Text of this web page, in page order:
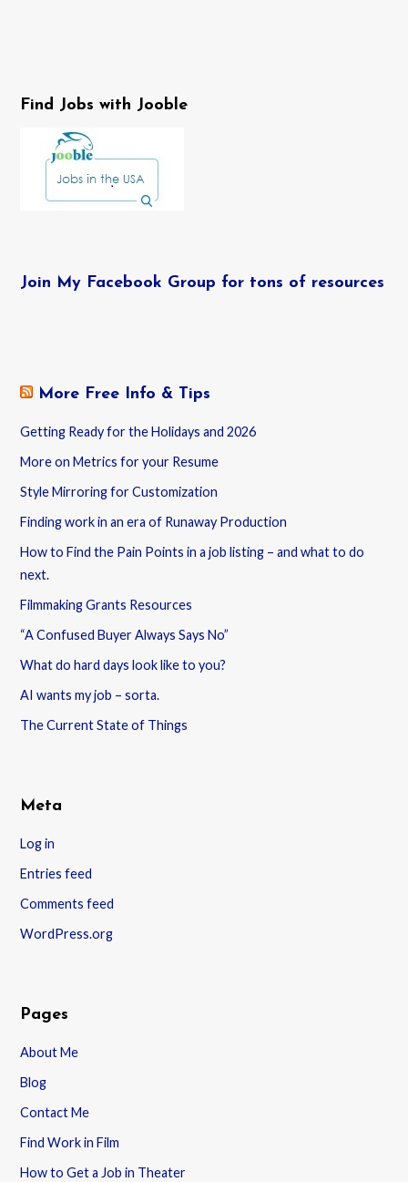
Find Jobs with Jooble
Join My Facebook Group for tons of resources
More Free Info & Tips
Getting Ready for the Holidays and 2026
More on Metrics for your Resume
Style Mirroring for Customization
Finding work in an era of Runaway Production
How to Find the Pain Points in a job listing – and what to do
next.
Filmmaking Grants Resources
“A Confused Buyer Always Says No”
What do hard days look like to you?
AI wants my job – sorta.
The Current State of Things
Meta
Log in
Entries feed
Comments feed
WordPress.org
Pages
About Me
Blog
Contact Me
Find Work in Film
How to Get a Job in Theater